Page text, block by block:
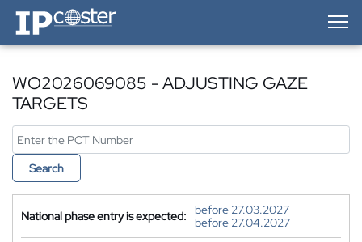
IP-Coster — Home
WO2026069085 - ADJUSTING GAZE
TARGETS
Search
National phase entry is expected:
before 27.03.2027
before 27.04.2027